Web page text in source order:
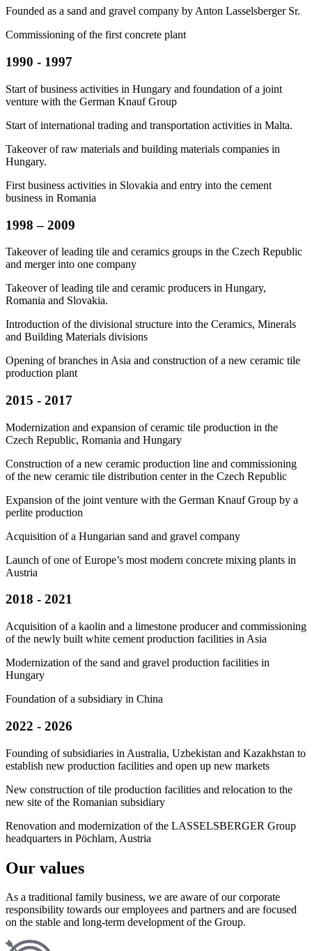
Founded as a sand and gravel company by Anton Lasselsberger Sr.
Commissioning of the first concrete plant
1990 - 1997
Start of business activities in Hungary and foundation of a joint
venture with the German Knauf Group
Start of international trading and transportation activities in Malta.
Takeover of raw materials and building materials companies in
Hungary.
First business activities in Slovakia and entry into the cement
business in Romania
1998 – 2009
Takeover of leading tile and ceramics groups in the Czech Republic
and merger into one company
Takeover of leading tile and ceramic producers in Hungary,
Romania and Slovakia.
Introduction of the divisional structure into the Ceramics, Minerals
and Building Materials divisions
Opening of branches in Asia and construction of a new ceramic tile
production plant
2015 - 2017
Modernization and expansion of ceramic tile production in the
Czech Republic, Romania and Hungary
Construction of a new ceramic production line and commissioning
of the new ceramic tile distribution center in the Czech Republic
Expansion of the joint venture with the German Knauf Group by a
perlite production
Acquisition of a Hungarian sand and gravel company
Launch of one of Europe’s most modern concrete mixing plants in
Austria
2018 - 2021
Acquisition of a kaolin and a limestone producer and commissioning
of the newly built white cement production facilities in Asia
Modernization of the sand and gravel production facilities in
Hungary
Foundation of a subsidiary in China
2022 - 2026
Founding of subsidiaries in Australia, Uzbekistan and Kazakhstan to
establish new production facilities and open up new markets
New construction of tile production facilities and relocation to the
new site of the Romanian subsidiary
Renovation and modernization of the LASSELSBERGER Group
headquarters in Pöchlarn, Austria
Our values
As a traditional family business, we are aware of our corporate
responsibility towards our employees and partners and are focused
on the stable and long-term development of the Group.